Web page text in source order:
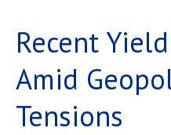
Recent
Amid
Tensions